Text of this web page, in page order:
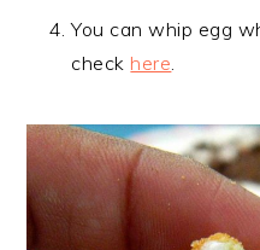
You can whip egg
check here